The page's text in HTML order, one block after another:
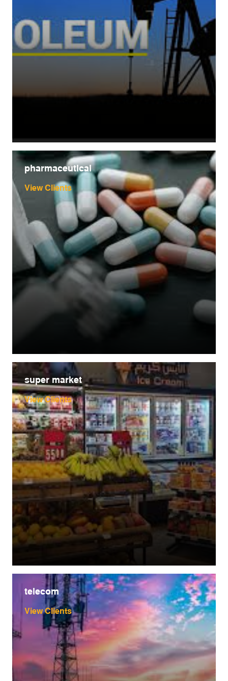
pharmaceutical
View Clients
super market
View Clients
telecom
View Clients